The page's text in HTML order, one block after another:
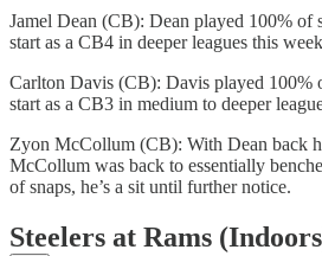
Jamel Dean (CB): Dean played 100% of
start as a CB4 in deeper leagues this
Carlton Davis (CB): Davis played 100%
start as a CB3 in medium to deeper
Zyon McCollum (CB): With Dean back
McCollum was back to essentially
of snaps, he’s a sit until further notice.
Steelers at Rams